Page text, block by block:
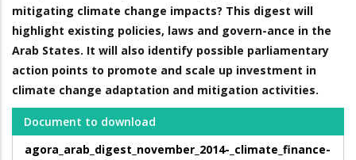
mitigating climate change impacts? This digest will
highlight existing policies, laws and govern-ance in the
Arab States. It will also identify possible parliamentary
action points to promote and scale up investment in
climate change adaptation and mitigation activities.
Document to download
agora_arab_digest_november_2014-_climate_finance-